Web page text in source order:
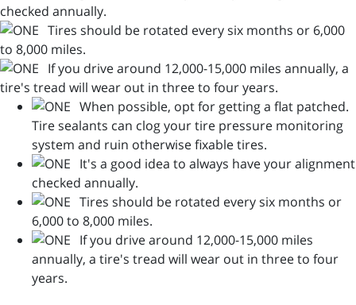
checked annually.
Tires should be rotated every six months or 6,000
to 8,000 miles.
If you drive around 12,000-15,000 miles annually, a
tire's tread will wear out in three to four years.
When possible, opt for getting a flat patched.
Tire sealants can clog your tire pressure monitoring
system and ruin otherwise fixable tires.
It's a good idea to always have your alignment
checked annually.
Tires should be rotated every six months or
6,000 to 8,000 miles.
If you drive around 12,000-15,000 miles
annually, a tire's tread will wear out in three to four
years.